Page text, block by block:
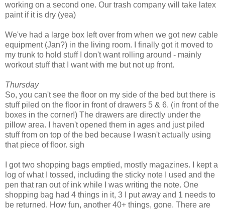
working on a second one. Our trash company will take latex
paint if it is dry (yea)
We've had a large box left over from when we got new cable
equipment (Jan?) in the living room. I finally got it moved to
my trunk to hold stuff I don't want rolling around - mainly
workout stuff that I want with me but not up front.
Thursday
So, you can't see the floor on my side of the bed but there is
stuff piled on the floor in front of drawers 5 & 6. (in front of the
boxes in the corner!) The drawers are directly under the
pillow area. I haven't opened them in ages and just piled
stuff from on top of the bed because I wasn't actually using
that piece of floor. sigh
I got two shopping bags emptied, mostly magazines. I kept a
log of what I tossed, including the sticky note I used and the
pen that ran out of ink while I was writing the note. One
shopping bag had 4 things in it, 3 I put away and 1 needs to
be returned. How fun, another 40+ things, gone. There are